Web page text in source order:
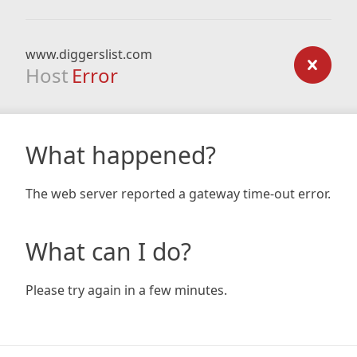
www.diggerslist.com
Host Error
What happened?
The web server reported a gateway time-out error.
What can I do?
Please try again in a few minutes.